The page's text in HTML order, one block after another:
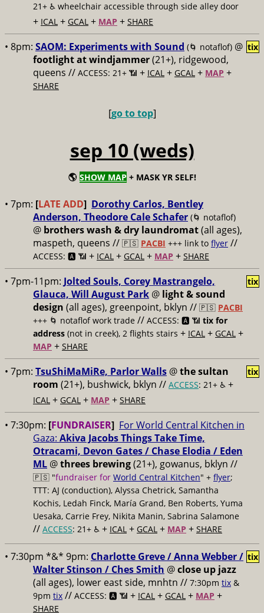
21+ ♿️ wheelchair accessible through side alley door
+ ICAL + GCAL + MAP + SHARE
• 8pm: SAOM: Experiments with Sound (🌀 notaflof) @
footlight at windjammer(21+), ridgewood,
queens // ACCESS: 21+ 📶 + ICAL + GCAL + MAP +
SHARE
tix
[go to top]
sep 10 (weds)
🌎 SHOW MAP + MASK YR SELF!
• 7pm: [LATE ADD] Dorothy Carlos, Bentley
Anderson, Theodore Cale Schafer (🌀 notaflof)
@ brothers wash & dry laundromat(all ages),
maspeth, queens // 🇵🇸 PACBI +++ link to flyer //
ACCESS: 🅰️ 📶 + ICAL + GCAL + MAP + SHARE
• 7pm-11pm: Jolted Souls, Corey Mastrangelo,
Glauca, Will August Park @ light & sound
design (all ages), greenpoint, bklyn // 🇵🇸 PACBI
+++ 🌀 notaflof work trade // ACCESS: 🅰️ 📶 tix for
address (not in creek), 2 flights stairs + ICAL + GCAL +
MAP + SHARE
tix
• 7pm: TsuShiMaMiRe, Parlor Walls @the sultan
room (21+), bushwick, bklyn // ACCESS: 21+ ♿️ +
ICAL + GCAL + MAP + SHARE
tix
• 7:30pm: [FUNDRAISER] For World Central Kitchen in
Gaza: Akiva Jacobs Things Take Time,
Otracami, Devon Gates / Chase Elodia / Eden
ML @threes brewing(21+), gowanus, bklyn //
🇵🇸 "fundraiser for World Central Kitchen" + flyer;
TTT: AJ (conduction), Alyssa Chetrick, Samantha
Kochis, Ledah Finck, María Grand, Ben Roberts, Yuma
Uesaka, Carrie Frey, Nikita Manin, Sabrina Salamone
// ACCESS: 21+ ♿️ + ICAL + GCAL + MAP + SHARE
• 7:30pm *&* 9pm: Charlotte Greve / Anna Webber /
Walter Stinson / Ches Smith @close up jazz
(all ages), lower east side, mnhtn // 7:30pm tix &
9pm tix // ACCESS: 🅰️ 📶 + ICAL + GCAL + MAP +
SHARE
tix